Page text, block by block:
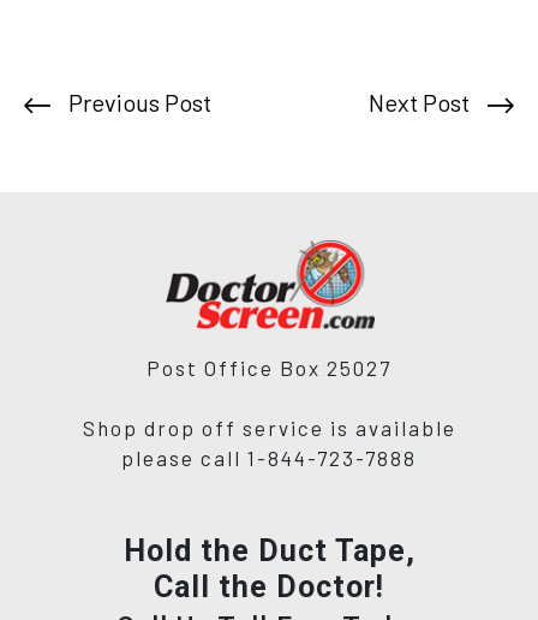
Previous Post Next Post
Post Office Box 25027
Shop drop off service is available
please call 1-844-723-7888
Hold the Duct Tape,
Call the Doctor!